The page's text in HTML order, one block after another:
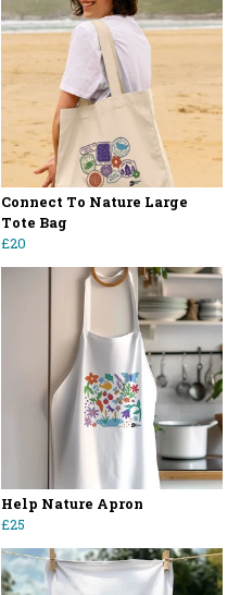
Connect To Nature Large
Tote Bag
£20
Help Nature Apron
£25